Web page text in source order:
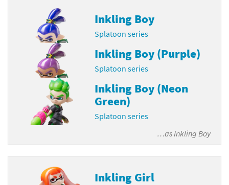
Inkling Boy
Splatoon series
Inkling Boy (Purple)
Splatoon series
Inkling Boy (Neon
Green)
Splatoon series
…asInkling Boy
Inkling Girl